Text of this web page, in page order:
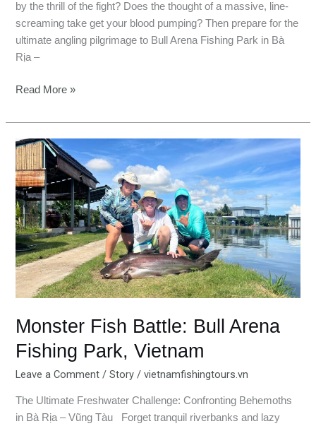
by the thrill of the fight? Does the thought of a massive, line-
screaming take get your blood pumping? Then prepare for the
ultimate angling pilgrimage to Bull Arena Fishing Park in Bà
Rịa –
Read More »
Monster Fish Battle: Bull Arena
Fishing Park, Vietnam
Leave a Comment /Story /vietnamfishingtours.vn
The Ultimate Freshwater Challenge: Confronting Behemoths
in Bà Rịa – Vũng Tàu Forget tranquil riverbanks and lazy
Monster
Fish
Battle:
Bull
Arena
Fishing
Park,
Vietnam